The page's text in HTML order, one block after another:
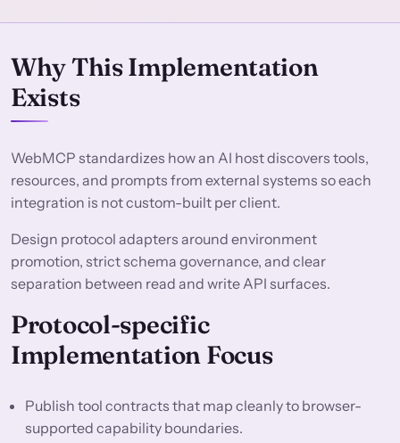
Why This Implementation
Exists
WebMCP standardizes how an AI host discovers tools,
resources, and prompts from external systems so each
integration is not custom-built per client.
Design protocol adapters around environment
promotion, strict schema governance, and clear
separation between read and write API surfaces.
Protocol-specific
Implementation Focus
Publish tool contracts that map cleanly to browser-
supported capability boundaries.